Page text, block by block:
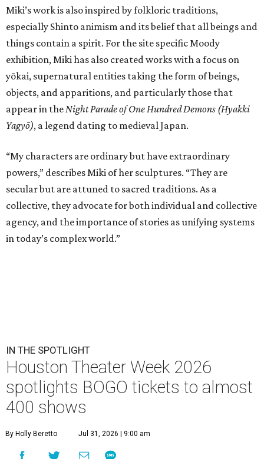
Miki’s work is also inspired by folkloric traditions,
especially Shinto animism and its belief that all beings and
things contain a spirit. For the site specific Moody
exhibition, Miki has also created works with a focus on
yōkai, supernatural entities taking the form of beings,
objects, and apparitions, and particularly those that
appear in the Night Parade of One Hundred Demons (Hyakki
Yagyō), a legend dating to medieval Japan.
“My characters are ordinary but have extraordinary
powers,” describes Miki of her sculptures. “They are
secular but are attuned to sacred traditions. As a
collective, they advocate for both individual and collective
agency, and the importance of stories as unifying systems
in today’s complex world.”
IN THE SPOTLIGHT
Houston Theater Week 2026
spotlights BOGO tickets to almost
400 shows
By Holly Beretto Jul 31, 2026 | 9:00 am